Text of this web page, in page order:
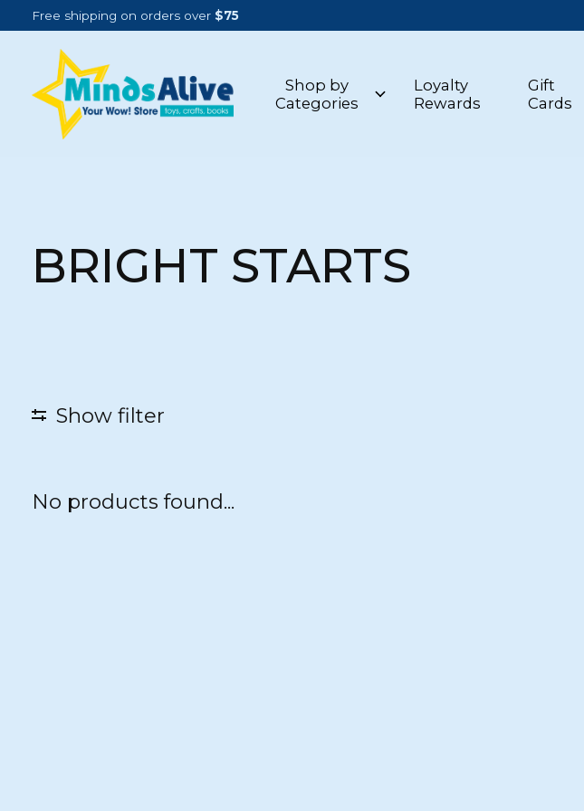
Free shipping on orders over $75
Shop by
Categories
Loyalty
Rewards
Gift
Cards
BRIGHT STARTS
Show filter
No products found...